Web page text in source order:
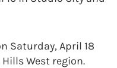
Saturday, April 18
West region.